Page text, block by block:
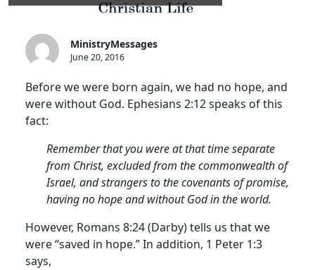
MinistryMessages
June 20, 2016
Before we were born again, we had no hope, and
were without God. Ephesians 2:12 speaks of this
fact:
Remember that you were at that time separate
from Christ, excluded from the commonwealth of
Israel, and strangers to the covenants of promise,
having no hope and without God in the world.
However, Romans 8:24 (Darby) tells us that we
were “saved in hope.”In addition, 1 Peter 1:3
says,